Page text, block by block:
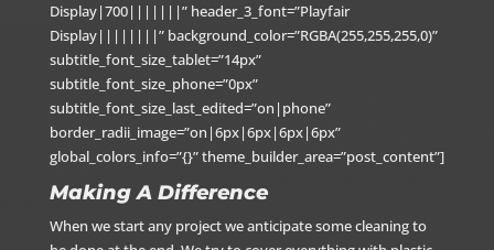
Display|700|||||||” header_3_font=”Playfair
Display||||||||” background_color=”RGBA(255,255,255,0)”
subtitle_font_size_tablet=”14px”
subtitle_font_size_phone=”0px”
subtitle_font_size_last_edited=”on|phone”
border_radii_image=”on|6px|6px|6px|6px”
global_colors_info=”{}” theme_builder_area=”post_content”]
Making A Difference
When we start any project we anticipate some cleaning to